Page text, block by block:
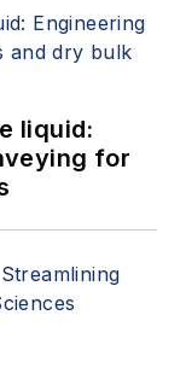
liquid:
for